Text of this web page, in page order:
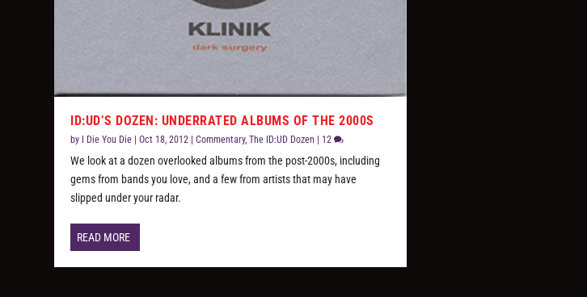
ID:UD’S DOZEN: UNDERRATED ALBUMS OF THE 2000S
by I Die You Die |Oct 18, 2012 |Commentary,The ID:UD Dozen | 12
We look at a dozen overlooked albums from the post-2000s, including
gems from bands you love, and a few from artists that may have
slipped under your radar.
READ MORE